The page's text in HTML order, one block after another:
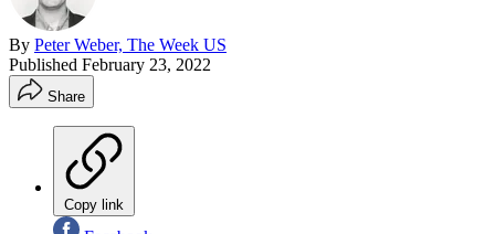
By Peter Weber, The Week US
Published February 23, 2022
Share
Copy link